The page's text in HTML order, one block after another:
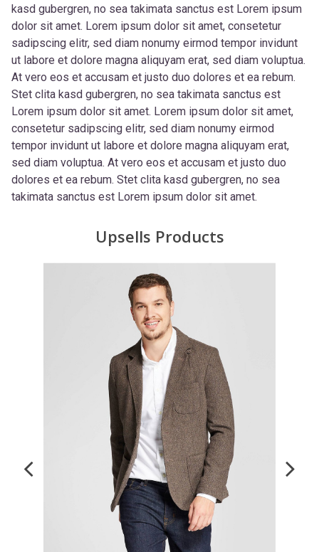
kasd gubergren, no sea takimata sanctus est Lorem ipsum
dolor sit amet. Lorem ipsum dolor sit amet, consetetur
sadipscing elitr, sed diam nonumy eirmod tempor invidunt
ut labore et dolore magna aliquyam erat, sed diam voluptua.
At vero eos et accusam et justo duo dolores et ea rebum.
Stet clita kasd gubergren, no sea takimata sanctus est
Lorem ipsum dolor sit amet. Lorem ipsum dolor sit amet,
consetetur sadipscing elitr, sed diam nonumy eirmod
tempor invidunt ut labore et dolore magna aliquyam erat,
sed diam voluptua. At vero eos et accusam et justo duo
dolores et ea rebum. Stet clita kasd gubergren, no sea
takimata sanctus est Lorem ipsum dolor sit amet.
Upsells Products